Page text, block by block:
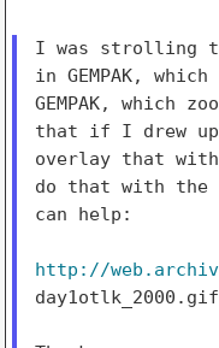
I was strolling
in GEMPAK,
GEMPAK,
that if I drew up
overlay that
do that with the
can help:
http://
day1otlk_2000.gif